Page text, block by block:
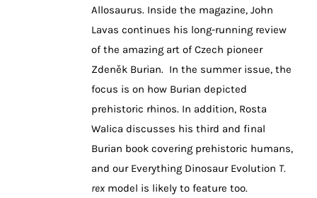
Allosaurus. Inside the magazine, John
Lavas continues his long-running review
of the amazing art of Czech pioneer
Zdeněk Burian. In the summer issue, the
focus is on how Burian depicted
prehistoric rhinos. In addition, Rosta
Walica discusses his third and final
Burian book covering prehistoric humans,
and our Everything Dinosaur Evolution T.
rex model is likely to feature too.